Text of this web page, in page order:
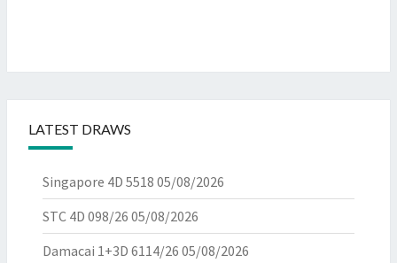
LATEST DRAWS
Singapore 4D 5518 05/08/2026
STC 4D 098/26 05/08/2026
Damacai 1+3D 6114/26 05/08/2026